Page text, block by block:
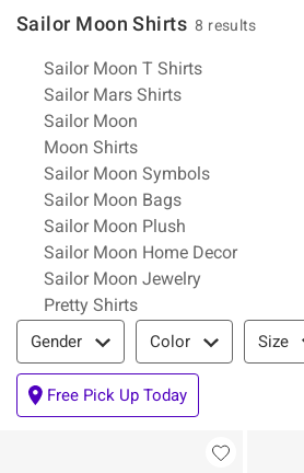
Sailor Moon Shirts 8 results
Related Pages
Sailor Moon T Shirts
Sailor Mars Shirts
Sailor Moon
Moon Shirts
Sailor Moon Symbols
Sailor Moon Bags
Sailor Moon Plush
Sailor Moon Home Decor
Sailor Moon Jewelry
Pretty Shirts
Filter & Sort
Gender Color Size
Free Pick Up Today